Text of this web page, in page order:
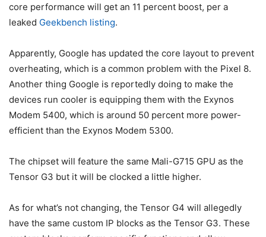
core performance will get an 11 percent boost, per a
leaked Geekbench listing.
Apparently, Google has updated the core layout to prevent
overheating, which is a common problem with the Pixel 8.
Another thing Google is reportedly doing to make the
devices run cooler is equipping them with the Exynos
Modem 5400, which is around 50 percent more power-
efficient than the Exynos Modem 5300.
The chipset will feature the same Mali-G715 GPU as the
Tensor G3 but it will be clocked a little higher.
As for what’s not changing, the Tensor G4 will allegedly
have the same custom IP blocks as the Tensor G3. These